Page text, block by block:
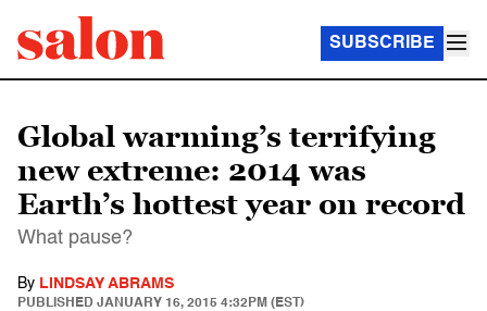
SUBSCRIBE
Global warming’s terrifying
new extreme: 2014 was
Earth’s hottest year on record
What pause?
By LINDSAY ABRAMS
PUBLISHED JANUARY 16, 2015 4:32PM (EST)